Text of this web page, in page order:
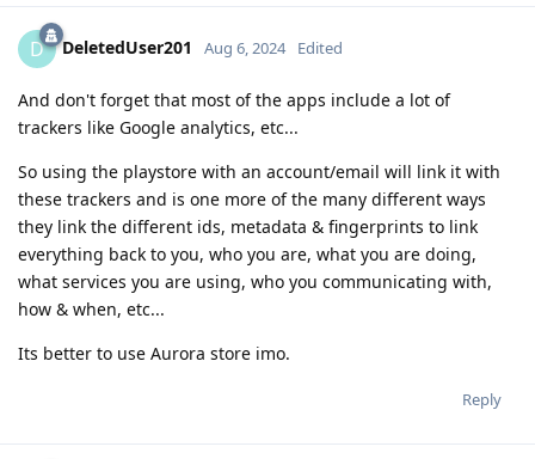
D DeletedUser201 Aug 6, 2024 Edited
And don't forget that most of the apps include a lot of
trackers like Google analytics, etc...
So using the playstore with an account/email will link it with
these trackers and is one more of the many different ways
they link the different ids, metadata & fingerprints to link
everything back to you, who you are, what you are doing,
what services you are using, who you communicating with,
how & when, etc...
Its better to use Aurora store imo.
Reply